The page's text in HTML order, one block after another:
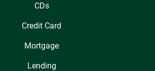
CDs
Credit Card
Mortgage
Lending